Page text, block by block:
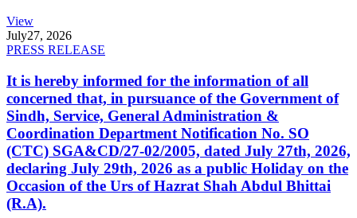
View
July27, 2026
PRESS RELEASE
It is hereby informed for the information of all
concerned that, in pursuance of the Government of
Sindh, Service, General Administration &
Coordination Department Notification No. SO
(CTC) SGA&CD/27-02/2005, dated July 27th, 2026,
declaring July 29th, 2026 as a public Holiday on the
Occasion of the Urs of Hazrat Shah Abdul Bhittai
(R.A).